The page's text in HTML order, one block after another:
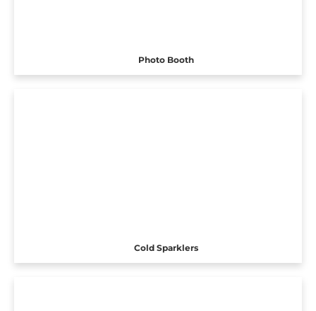
Photo Booth
Cold Sparklers